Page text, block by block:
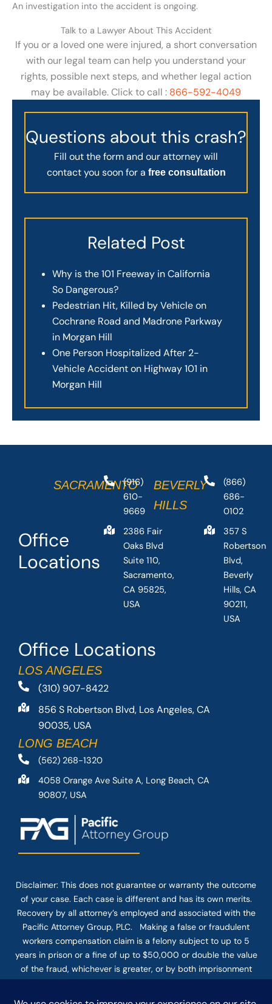
An investigation into the accident is ongoing.
Talk to a Lawyer About This Accident
If you or a loved one were injured, a short conversation
with our legal team can help you understand your
rights, possible next steps, and whether legal action
may be available. Click to call : 866-592-4049
Questions about this crash?
Fill out the form and our attorney will
contact you soon for a free consultation
Related Post
Why is the 101 Freeway in California
So Dangerous?
Pedestrian Hit, Killed by Vehicle on
Cochrane Road and Madrone Parkway
in Morgan Hill
One Person Hospitalized After 2-
Vehicle Accident on Highway 101 in
Morgan Hill
Office Locations
LOS ANGELES
(310) 907-8422
856 S Robertson Blvd, Los Angeles, CA
90035, USA
LONG BEACH
(562) 268-1320
4058 Orange Ave Suite A, Long Beach, CA
90807, USA
Office
Locations
SACRAMENTO
(916)
610-
9669
2386 Fair
Oaks Blvd
Suite 110,
Sacramento,
CA 95825,
USA
BEVERLY
HILLS
(866)
686-
0102
357 S
Robertson
Blvd,
Beverly
Hills, CA
90211,
USA
Disclaimer: This does not guarantee or warranty the outcome
of your case. Each case is different and has its own merits.
Recovery by all attorney’s employed and associated with the
Pacific Attorney Group, PLC. Making a false or fraudulent
workers compensation claim is a felony subject to up to 5
years in prison or a fine of up to $50,000 or double the value
of the fraud, whichever is greater, or by both imprisonment
and fine. The use of the Internet or this form for